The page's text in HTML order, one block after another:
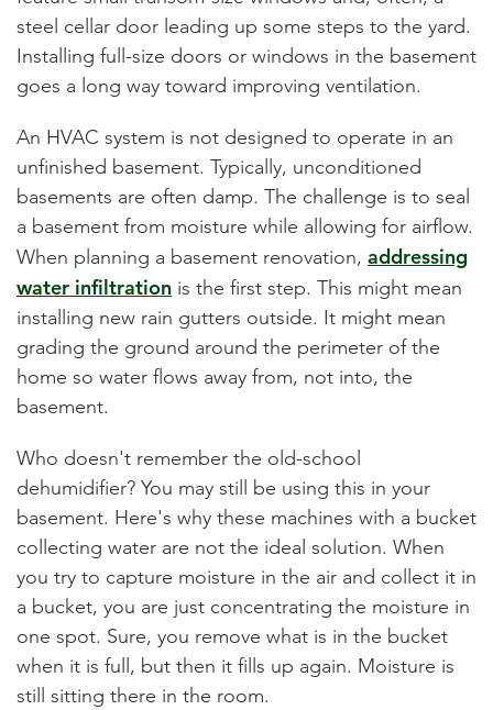
steel cellar door leading up some steps to the yard.
Installing full-size doors or windows in the basement
goes a long way toward improving ventilation.
An HVAC system is not designed to operate in an
unfinished basement. Typically, unconditioned
basements are often damp. The challenge is to seal
a basement from moisture while allowing for airflow.
When planning a basement renovation, addressing
water infiltration is the first step. This might mean
installing new rain gutters outside. It might mean
grading the ground around the perimeter of the
home so water flows away from, not into, the
basement.
Who doesn't remember the old-school
dehumidifier? You may still be using this in your
basement. Here's why these machines with a bucket
collecting water are not the ideal solution. When
you try to capture moisture in the air and collect it in
a bucket, you are just concentrating the moisture in
one spot. Sure, you remove what is in the bucket
when it is full, but then it fills up again. Moisture is
still sitting there in the room.